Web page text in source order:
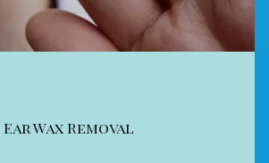
Ear Wax Removal